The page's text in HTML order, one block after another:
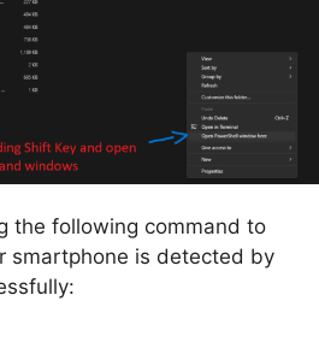
the following command to
smartphone is detected by